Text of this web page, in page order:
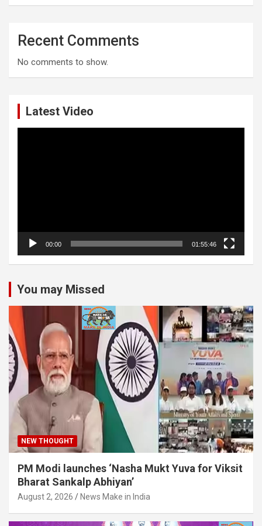
Recent Comments
No comments to show.
Latest Video
00:00 01:55:46
You may Missed
NEW THOUGHT
PM Modi launches ‘Nasha Mukt Yuva for Viksit
Bharat Sankalp Abhiyan’
August 2, 2026 News Make in India